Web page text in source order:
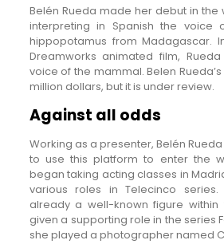
Belén Rueda made her debut in
interpreting in Spanish the voice
hippopotamus from Madagascar.
Dreamworks animated film,
voice of the mammal. Belen
million dollars, but it is under review.
Against all odds
Working as a presenter, Belén
to use this platform to enter the
began taking acting classes in
various roles in Telecinco
already a well-known figure within
given a supporting role in the series
she played a photographer named